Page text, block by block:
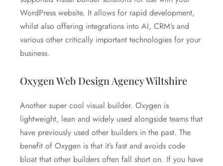
WordPress website. It allows for rapid development,
whilst also offering integrations into AI, CRM’s and
various other critically important technologies for your
business.
Oxygen Web Design Agency Wiltshire
Another super cool visual builder. Oxygen is
lightweight, lean and widely used alongside teams that
have previously used other builders in the past. The
benefit of Oxygen is that it’s fast and avoids code
bloat that other builders often fall short on. If you have